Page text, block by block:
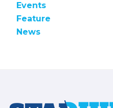
Events
Feature
News
Footer